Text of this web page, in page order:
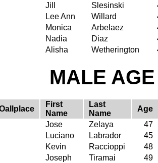
Jill Slesinski
Lee Ann Willard
Monica Arbelaez
Nadia Diaz
Alisha Wetherington
MALE
First
Name
Last
Name
Age
Jose Zelaya
47
Luciano Labrador
45
Kevin Raccioppi
48
Joseph Tiramai
49